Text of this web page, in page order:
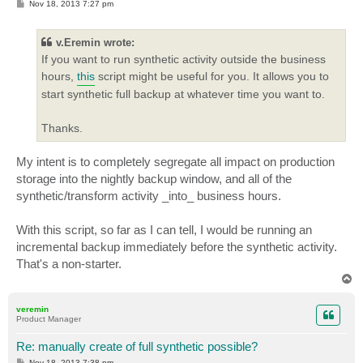
PNov 18, 2013 7:27 pm
v.Eremin wrote:
If you want to run synthetic activity outside the business
hours, this script might be useful for you. It allows you to
start synthetic full backup at whatever time you want to.
Thanks.
My intent is to completely segregate all impact on production
storage into the nightly backup window, and all of the
synthetic/transform activity _into_ business hours.
With this script, so far as I can tell, I would be running an
incremental backup immediately before the synthetic activity.
That's a non-starter.
veremin
Product Manager
Re: manually create of full synthetic possible?